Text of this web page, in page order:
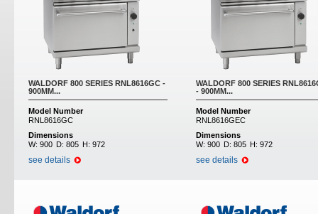
WALDORF 800 SERIES RNL8616GC -
900MM...
Model Number
RNL8616GC
Dimensions
W: 900 D: 805 H: 972
see details
WALDORF 800 SERIES
- 900MM...
Model Number
RNL8616GEC
Dimensions
W: 900 D: 805 H: 972
see details